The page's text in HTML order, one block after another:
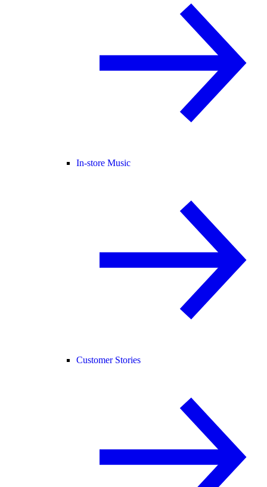
In-store Music
Customer Stories